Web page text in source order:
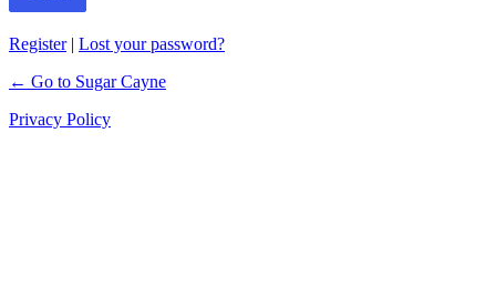
Register| Lost your password?
← Go to Sugar Cayne
Privacy Policy